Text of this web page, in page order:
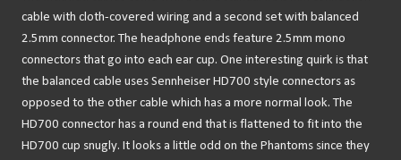
cable with cloth-covered wiring and a second set with balanced
2.5mm connector. The headphone ends feature 2.5mm mono
connectors that go into each ear cup. One interesting quirk is that
the balanced cable uses Sennheiser HD700 style connectors as
opposed to the other cable which has a more normal look. The
HD700 connector has a round end that is flattened to fit into the
HD700 cup snugly. It looks a little odd on the Phantoms since they